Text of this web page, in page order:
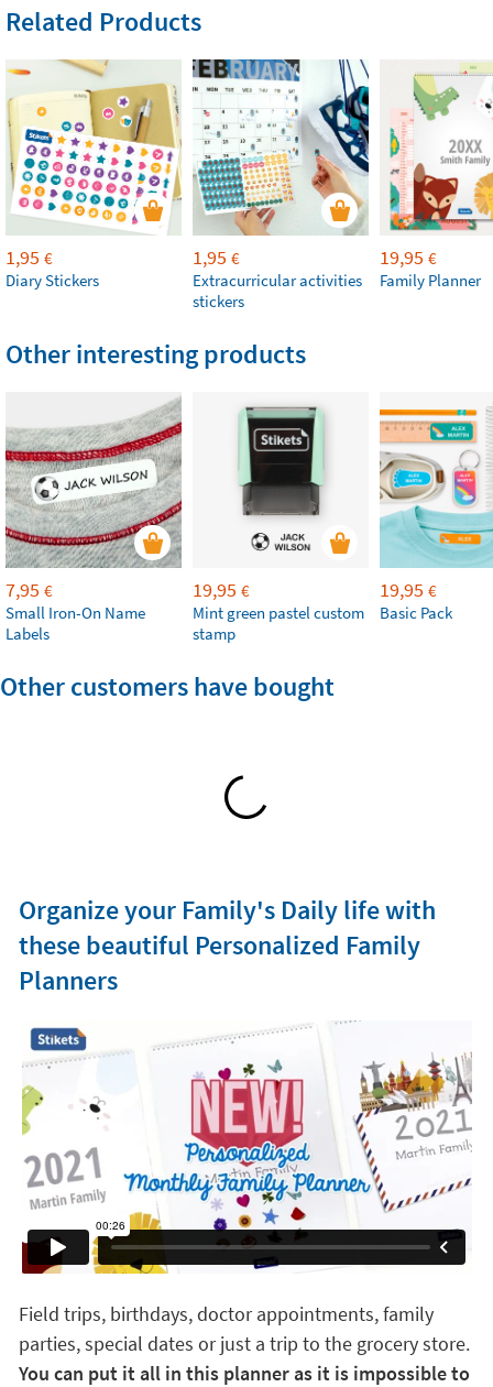
Related Products
1,95 €
Diary Stickers
1,95 €
Extracurricular activities
stickers
19,95 €
Family Planner
Other interesting products
7,95 €
Small Iron-On Name
Labels
19,95 €
Mint green pastel custom
stamp
19,95 €
Basic Pack
Other customers have bought
Organize your Family's Daily life with
these beautiful Personalized Family
Planners
Field trips, birthdays, doctor appointments, family
parties, special dates or just a trip to the grocery store.
You can put it all in this planner as it is impossible to